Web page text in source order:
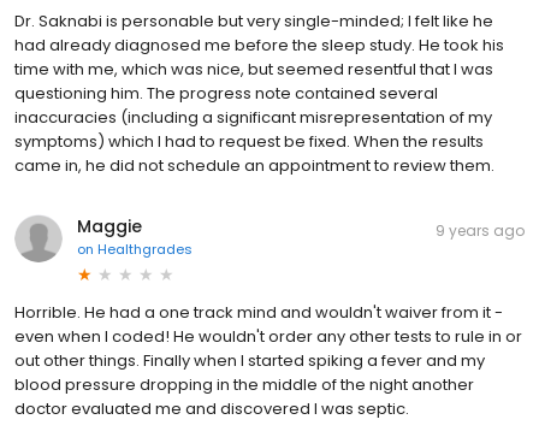
Dr. Saknabi is personable but very single-minded; I felt like he
had already diagnosed me before the sleep study. He took his
time with me, which was nice, but seemed resentful that I was
questioning him. The progress note contained several
inaccuracies (including a significant misrepresentation of my
symptoms) which I had to request be fixed. When the results
came in, he did not schedule an appointment to review them.
Maggie
on Healthgrades
9 years ago
Horrible. He had a one track mind and wouldn't waiver from it -
even when I coded! He wouldn't order any other tests to rule in or
out other things. Finally when I started spiking a fever and my
blood pressure dropping in the middle of the night another
doctor evaluated me and discovered I was septic.